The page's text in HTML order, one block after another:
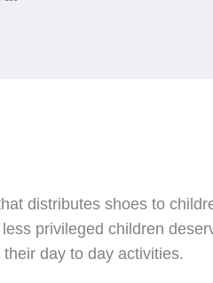
distributes shoes to
privileged children
day to day activities.